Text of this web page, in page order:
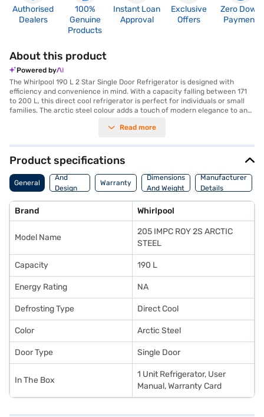
Authorised
Dealers
100%
Genuine
Products
Instant Loan
Approval
Exclusive
Offers
Zero Down
Payment
About this product
Powered by
The Whirlpool 190 L 2 Star Single Door Refrigerator is designed with
efficiency and convenience in mind. With a capacity falling between 171
to 200 L, this direct cool refrigerator is perfect for individuals or small
families. The arctic steel colour adds a touch of modern elegance to any
access to your food and beverages. Its 2-star energy rating ensures it is
refrigerator is built to offer reliable cooling performance and durability,
keeping your food fresh for longer. The Whirlpool 190 L 2 Star Single Door
Refrigerator offers a blend of functionality and style. Discover
everything you need to know about Whirlpool 190 L 2 Star Single Door
Refrigerator refrigerators. Once you have selected your preferred
the Bajaj Finance partner stores. Check your eligibility in a few steps and
buy your favourite gadgets without any financial strain.
Read more
Product specifications
General
Body
And
Design
Features
Warranty
Dimensions
And Weight
Manufacturer
Details
Brand Whirlpool
Model Name
205 IMPC ROY 2S ARCTIC
STEEL
Capacity 190 L
Energy Rating NA
Defrosting Type Direct Cool
Color Arctic Steel
Door Type Single Door
In The Box
1 Unit Refrigerator, User
Manual, Warranty Card